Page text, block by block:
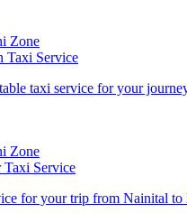
Taxi Service
taxi service for your
Service
for your trip from Nainital to